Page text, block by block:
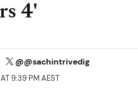
4'
@@sachintrivedig
9:39 PM AEST